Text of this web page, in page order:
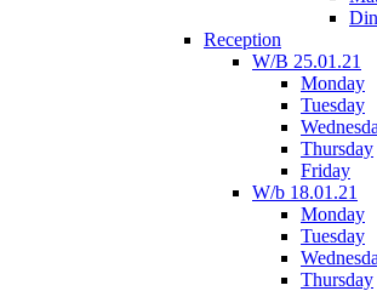
Reception
W/B 25.01.21
Monday
Tuesday
Thursday
Friday
W/b 18.01.21
Monday
Tuesday
Thursday